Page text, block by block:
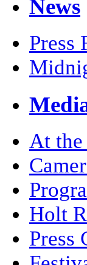
News
Press
At the
Holt
Press